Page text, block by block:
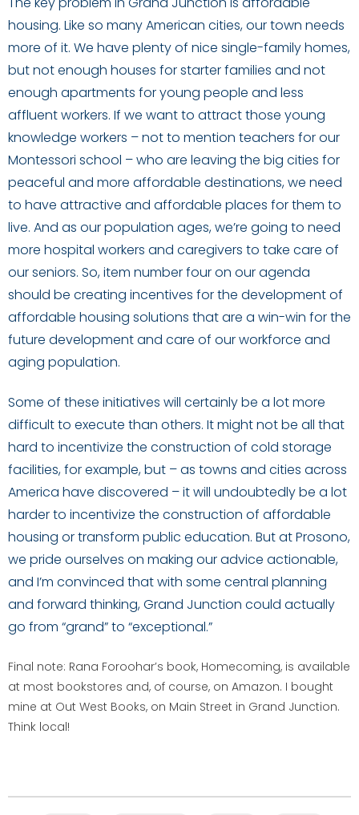
housing. Like so many American cities, our town needs
more of it. We have plenty of nice single-family homes,
but not enough houses for starter families and not
enough apartments for young people and less
affluent workers. If we want to attract those young
knowledge workers – not to mention teachers for our
Montessori school – who are leaving the big cities for
peaceful and more affordable destinations, we need
to have attractive and affordable places for them to
live. And as our population ages, we’re going to need
more hospital workers and caregivers to take care of
our seniors. So, item number four on our agenda
should be creating incentives for the development of
affordable housing solutions that are a win-win for the
future development and care of our workforce and
aging population.
Some of these initiatives will certainly be a lot more
difficult to execute than others. It might not be all that
hard to incentivize the construction of cold storage
facilities, for example, but – as towns and cities across
America have discovered – it will undoubtedly be a lot
harder to incentivize the construction of affordable
housing or transform public education. But at Prosono,
we pride ourselves on making our advice actionable,
and I’m convinced that with some central planning
and forward thinking, Grand Junction could actually
go from “grand” to “exceptional.”
Final note: Rana Foroohar’s book, Homecoming, is available
at most bookstores and, of course, on Amazon. I bought
mine at Out West Books, on Main Street in Grand Junction.
Think local!